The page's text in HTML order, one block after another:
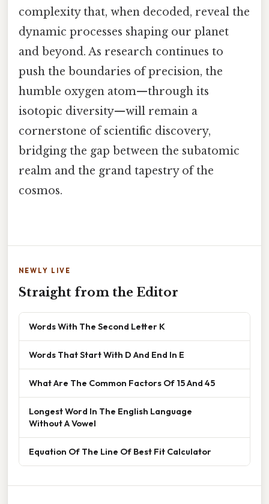
complexity that, when decoded, reveal the
dynamic processes shaping our planet
and beyond. As research continues to
push the boundaries of precision, the
humble oxygen atom—through its
isotopic diversity—will remain a
cornerstone of scientific discovery,
bridging the gap between the subatomic
realm and the grand tapestry of the
cosmos.
NEWLY LIVE
Straight from the Editor
Words With The Second Letter K
Words That Start With D And End In E
What Are The Common Factors Of 15 And 45
Longest Word In The English Language
Without A Vowel
Equation Of The Line Of Best Fit Calculator